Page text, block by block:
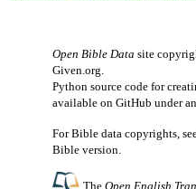
Open Bible Data site
Given.org.
Python source code for
available on GitHub under an
For Bible data copyrights,
Bible version.
TheOpen English